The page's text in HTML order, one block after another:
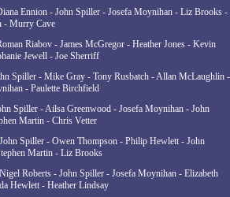
Ennion - John Spiller - Josefa Moynihan - Liz Brooks -
- Murry Cave
Riabov - James McGregor - Heather Jones - Kevin
Jewell - Joe Sherriff
Spiller - Mike Gray - Tony Rusbatch - Allan McLaughlin -
- Paulette Birchfield
Spiller - Ailsa Greenwood - Josefa Moynihan - John
Martin - Chris Vetter
John Spiller - Owen Thompson - Philip Hewlett - John
Martin - Liz Brooks
Nigel Roberts - John Spiller - Josefa Moynihan - Elizabeth
Hewlett - Heather Lindsay